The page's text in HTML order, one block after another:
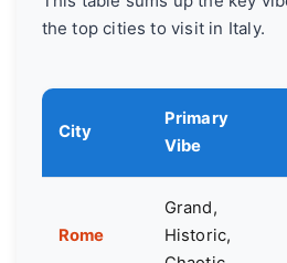
the top cities to visit in Italy.
City
Primary
Vibe
Rome
Grand,
Historic,